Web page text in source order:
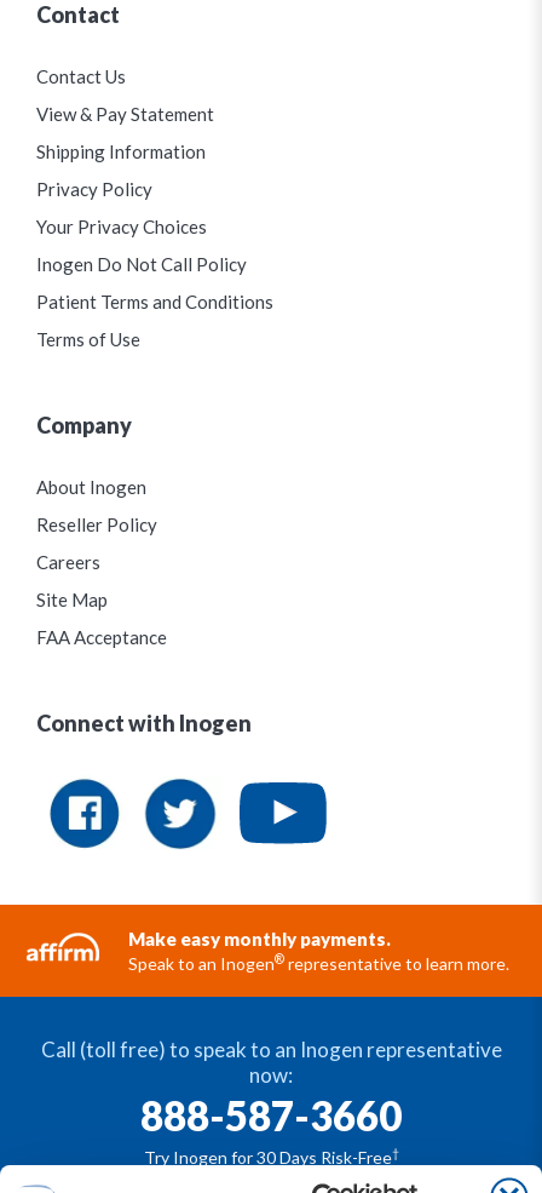
Contact
Contact Us
View & Pay Statement
Shipping Information
Privacy Policy
Your Privacy Choices
Inogen Do Not Call Policy
Patient Terms and Conditions
Terms of Use
Company
About Inogen
Reseller Policy
Careers
Site Map
FAA Acceptance
Connect with Inogen
Make easy monthly payments.
Speak to an Inogen® representative to learn more.
Call (toll free) to speak to an Inogen representative
now:
888-587-3660
Try Inogen for 30 Days Risk-Free†